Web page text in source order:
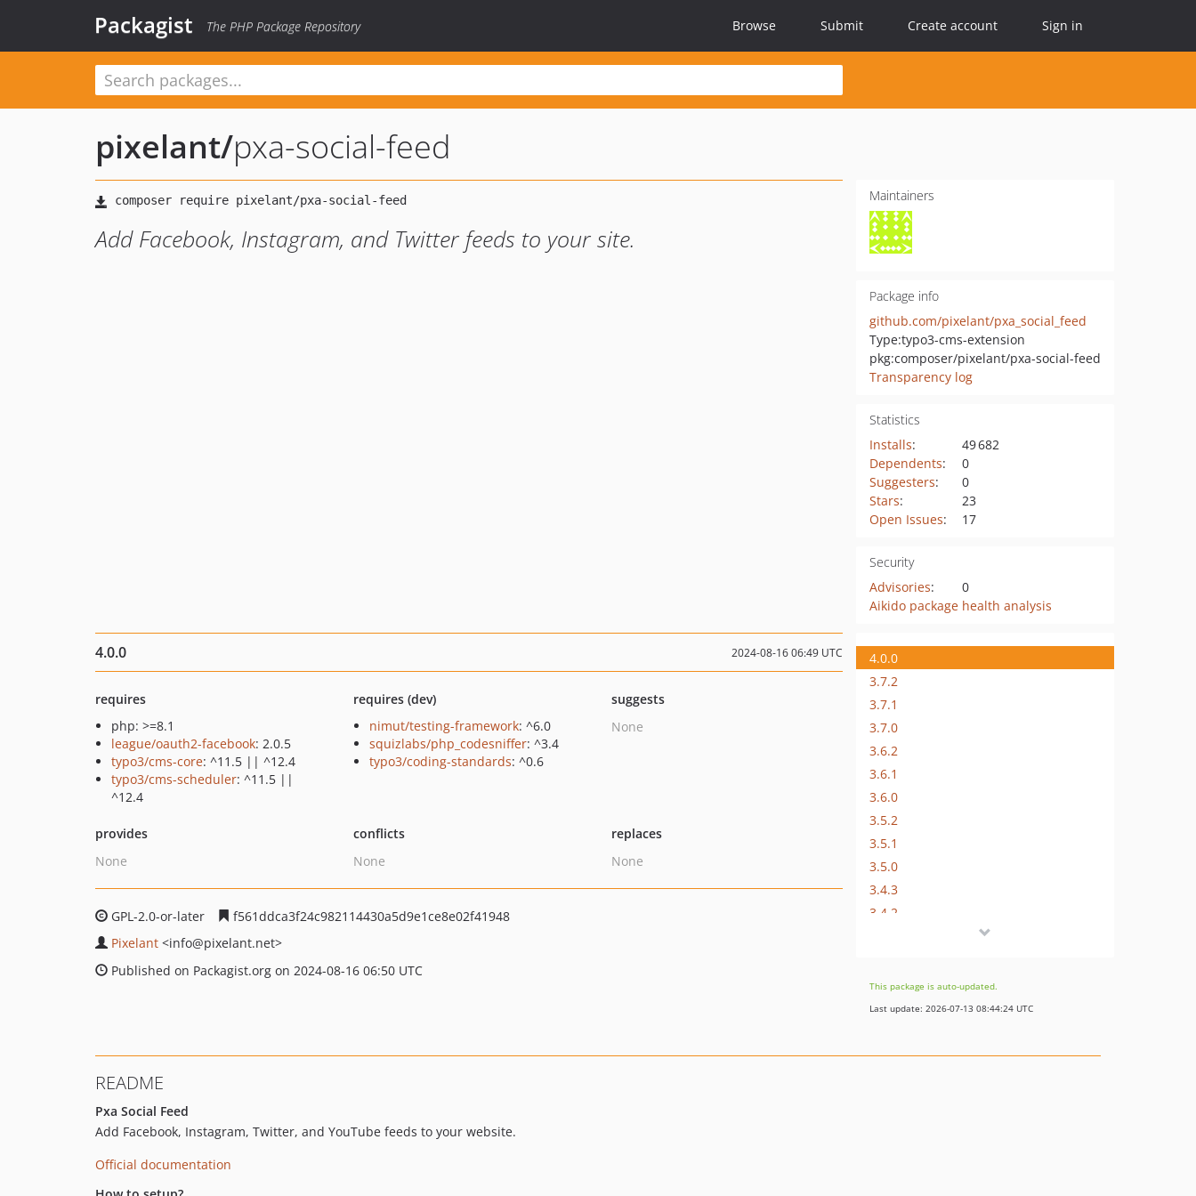
Packagist The PHP Package Repository Browse Submit Create account Sign in
pixelant/pxa-social-feed
Add Facebook, Instagram, and Twitter feeds to your site.
Maintainers
Package info
github.com/pixelant/pxa_social_feed
Type:typo3-cms-extension
pkg:composer/pixelant/pxa-social-feed
Transparency log
Statistics
Installs:
49 682
Dependents:
0
Suggesters:
0
Stars:
23
Open Issues: 17
Security
Advisories:
0
Aikido package health analysis
4.0.0 2024-08-16 06:49 UTC
requires
php: >=8.1
league/oauth2-facebook: 2.0.5
typo3/cms-core: ^11.5 || ^12.4
typo3/cms-scheduler: ^11.5 ||
^12.4
requires (dev)
nimut/testing-framework: ^6.0
squizlabs/php_codesniffer: ^3.4
typo3/coding-standards: ^0.6
suggests
None
provides
None
conflicts
None
replaces
None
GPL-2.0-or-later
f561ddca3f24c982114430a5d9e1ce8e02f41948
Pixelant <info@pixelant.net>
Published on Packagist.org on 2024-08-16 06:50 UTC
4.0.0
3.7.2
3.7.1
3.7.0
3.6.2
3.6.1
3.6.0
3.5.2
3.5.1
3.5.0
3.4.3
3.4.2
3.3.8
3.3.7
This package is auto-updated.
Last update: 2026-07-13 08:44:24 UTC
README
Pxa Social Feed
Add Facebook, Instagram, Twitter, and YouTube feeds to your website.
Official documentation